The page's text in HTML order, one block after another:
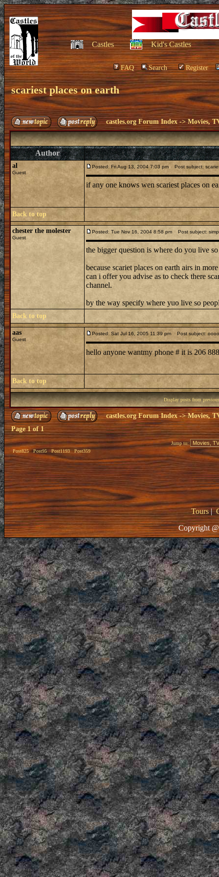
Castles Kid's Castles
FAQ Search Register
scariest places on earth
castles.org Forum Index ->Movies,
Author
al
Guest
Posted: Fri Aug 13, 2004 7:03 pm Post subject:
if any one knows wen scariest places on
Back to top
chester the molester
Guest
Posted: Tue Nov 16, 2004 8:58 pm Post subject:
the bigger question is where do you live
because scariet places on earth airs in
can i offer you advise as to check there
channel.
by the way specify where yuo live so
Back to top
aas
Guest
Posted: Sat Jul 16, 2005 11:39 pm Post subject: oooo
hello anyone wantmy phone # it is 206
Back to top
Display posts from
castles.org Forum Index->Movies,
Page1of1
Post825 Post95 Post1193 Post359
Jump to:
Tours|
Copyright